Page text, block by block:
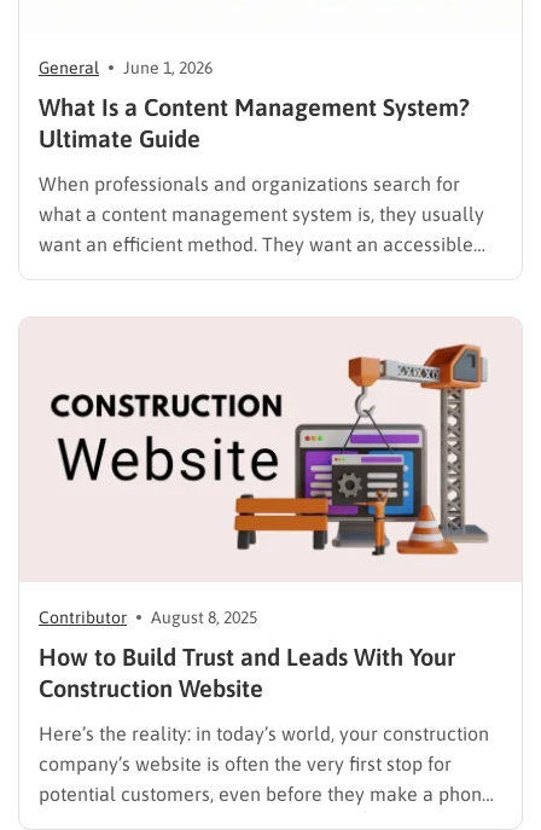
General June 1, 2026
What Is a Content Management System?
Ultimate Guide
When professionals and organizations search for
what a content management system is, they usually
want an efficient method. They want an accessible
way to build a strong online presence. They also want
Contributor August 8, 2025
How to Build Trust and Leads With Your
Construction Website
Here’s the reality: in today’s world, your construction
company’s website is often the very first stop for
potential customers, even before they make a phone